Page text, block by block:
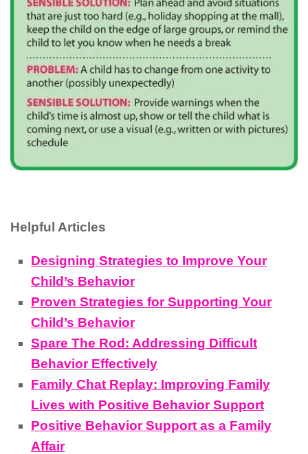
Helpful Articles
Designing Strategies to Improve Your
Child’s Behavior
Proven Strategies for Supporting Your
Child’s Behavior
Spare The Rod: Addressing Difficult
Behavior Effectively
Family Chat Replay: Improving Family
Lives with Positive Behavior Support
Positive Behavior Support as a Family
Affair